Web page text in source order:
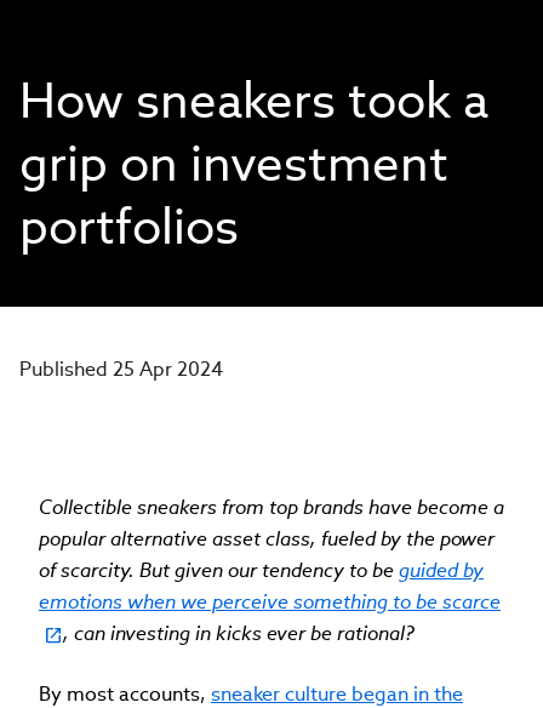
How sneakers took a
grip on investment
portfolios
Published 25 Apr 2024
Collectible sneakers from top brands have become a
popular alternative asset class, fueled by the power
of scarcity. But given our tendency to beguided by
emotions when we perceive something to be scarce
, can investing in kicks ever be rational?
By most accounts, sneaker culture began in the